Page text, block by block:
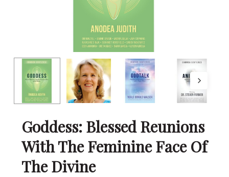
Goddess: Blessed Reunions
With The Feminine Face Of
The Divine